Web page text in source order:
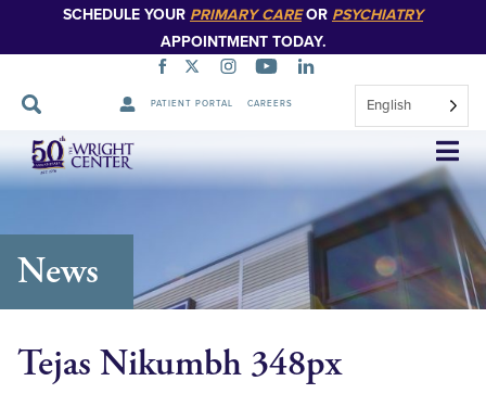
SCHEDULE YOUR PRIMARY CAREOR PSYCHIATRY
APPOINTMENT TODAY.
PATIENT PORTAL CAREERS English
Skip
Navigation
News
Tejas Nikumbh 348px